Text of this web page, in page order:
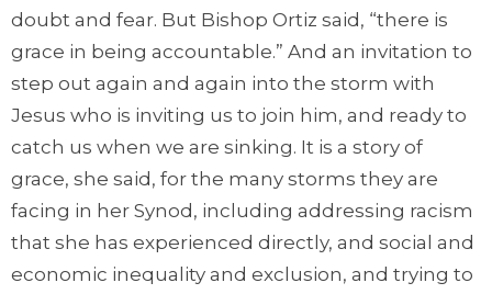
doubt and fear. But Bishop Ortiz said, “there is
grace in being accountable.” And an invitation to
step out again and again into the storm with
Jesus who is inviting us to join him, and ready to
catch us when we are sinking. It is a story of
grace, she said, for the many storms they are
facing in her Synod, including addressing racism
that she has experienced directly, and social and
economic inequality and exclusion, and trying to